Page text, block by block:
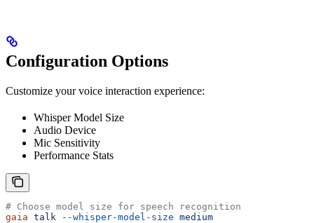
Configuration Options
Customize your voice interaction experience:
Whisper Model Size
Audio Device
Mic Sensitivity
Performance Stats
# Choose model size for speech recognition
gaia talk --whisper-model-size medium